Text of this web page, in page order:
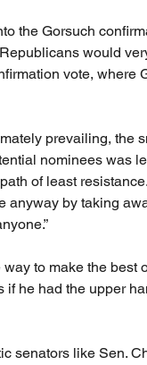
the Gorsuch
would
vote,
prevailing, the
nominees was
of least
anyway by taking
to make the
if he had the upper
senators like Sen.